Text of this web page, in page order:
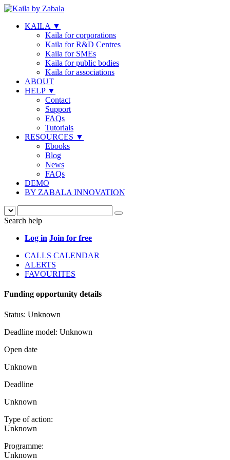
KAILA ▼
Kaila for corporations
Kaila for R&D Centres
Kaila for SMEs
Kaila for public bodies
Kaila for associations
ABOUT
HELP ▼
Contact
Support
FAQs
Tutorials
RESOURCES ▼
Ebooks
Blog
News
FAQs
DEMO
BY ZABALA INNOVATION
Search help
Log in Join for free
CALLS CALENDAR
ALERTS
FAVOURITES
Funding opportunity details
Status: Unknown
Deadline model: Unknown
Open date
Unknown
Deadline
Unknown
Type of action:
Unknown
Programme:
Unknown